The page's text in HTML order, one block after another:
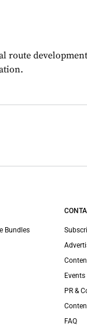
route development
Bundles
Events
PR &
FAQ